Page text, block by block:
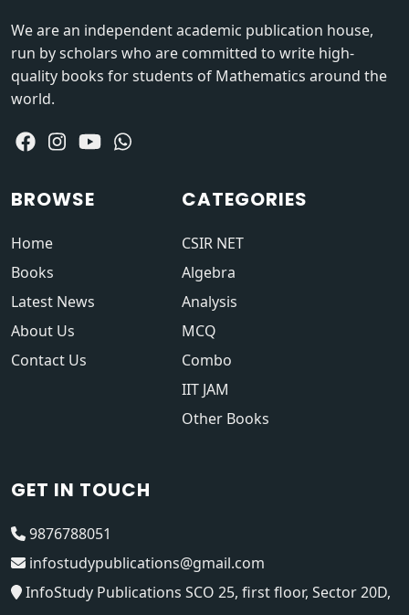
We are an independent academic publication house,
run by scholars who are committed to write high-
quality books for students of Mathematics around the
world.
BROWSE
Home
Books
Latest News
About Us
Contact Us
CATEGORIES
CSIR NET
Algebra
Analysis
MCQ
Combo
IIT JAM
Other Books
GET IN TOUCH
9876788051
infostudypublications@gmail.com
InfoStudy Publications SCO 25, first floor, Sector 20D,